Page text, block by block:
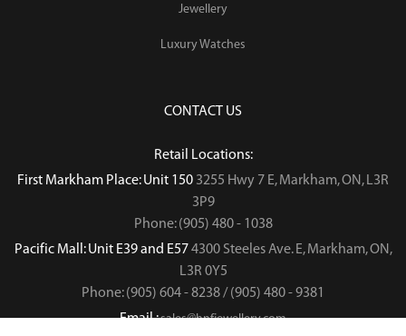
Jewellery
Luxury Watches
CONTACT US
Retail Locations:
First Markham Place: Unit 150 3255 Hwy 7 E, Markham, ON, L3R
3P9
Phone: (905) 480 - 1038
Pacific Mall: Unit E39 and E574300 Steeles Ave. E, Markham, ON,
L3R 0Y5
Phone: (905) 604 - 8238 / (905) 480 - 9381
Email :sales@hnfjewellery.com